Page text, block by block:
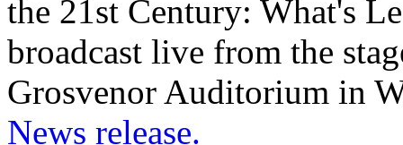
the 21st Century: What's
broadcast live from the
Grosvenor Auditorium in
News release.